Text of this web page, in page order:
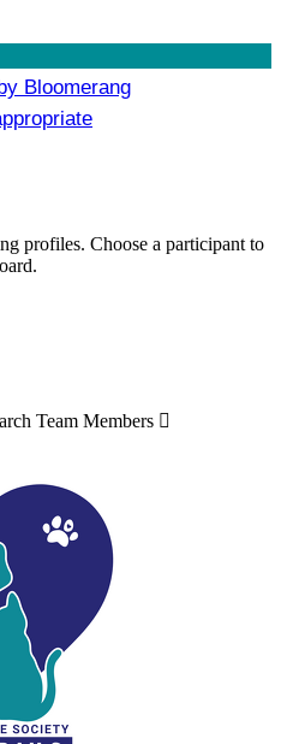
profiles. Choose a participant to
Team Members 